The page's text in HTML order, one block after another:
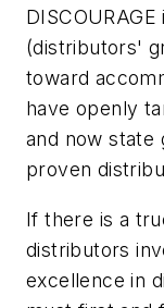
(distributors'
toward
have openly
and now state
proven
If there is a
distributors
excellence in